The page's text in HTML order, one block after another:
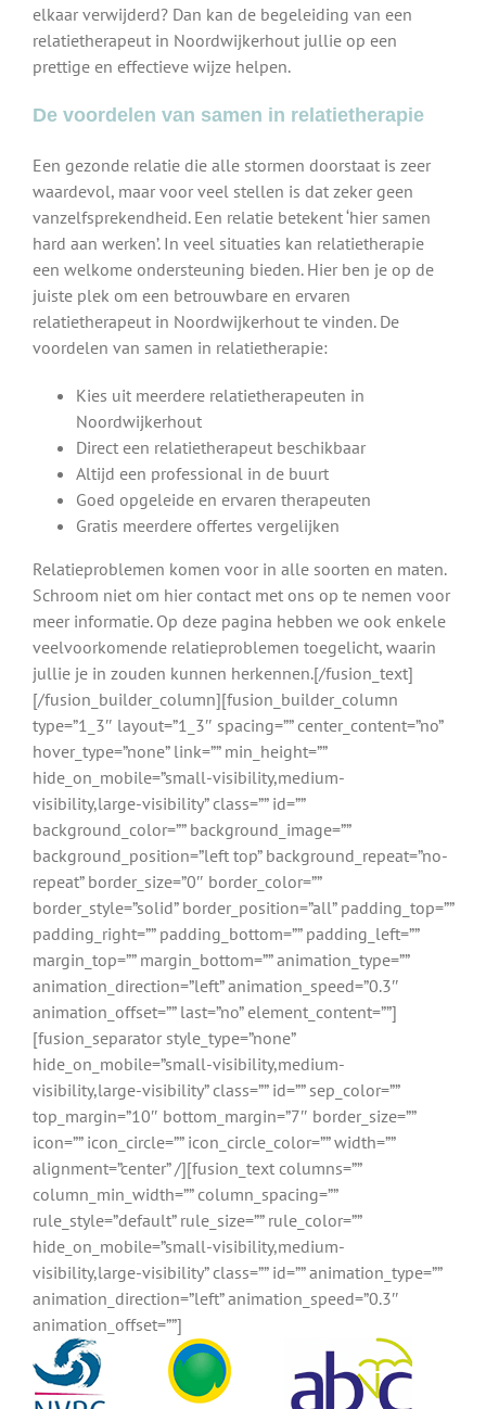
elkaar verwijderd? Dan kan de begeleiding van een
relatietherapeut in Noordwijkerhout jullie op een
prettige en effectieve wijze helpen.
De voordelen van samen in relatietherapie
Een gezonde relatie die alle stormen doorstaat is zeer
waardevol, maar voor veel stellen is dat zeker geen
vanzelfsprekendheid. Een relatie betekent ‘hier samen
hard aan werken’. In veel situaties kan relatietherapie
een welkome ondersteuning bieden. Hier ben je op de
juiste plek om een betrouwbare en ervaren
relatietherapeut in Noordwijkerhout te vinden. De
voordelen van samen in relatietherapie:
Kies uit meerdere relatietherapeuten in
Noordwijkerhout
Direct een relatietherapeut beschikbaar
Altijd een professional in de buurt
Goed opgeleide en ervaren therapeuten
Gratis meerdere offertes vergelijken
Relatieproblemen komen voor in alle soorten en maten.
Schroom niet om hier contact met ons op te nemen voor
meer informatie. Op deze pagina hebben we ook enkele
veelvoorkomende relatieproblemen toegelicht, waarin
jullie je in zouden kunnen herkennen.[/fusion_text]
[/fusion_builder_column][fusion_builder_column
type=”1_3″ layout=”1_3″ spacing=”” center_content=”no”
hover_type=”none” link=”” min_height=””
hide_on_mobile=”small-visibility,medium-
visibility,large-visibility” class=”” id=””
background_color=”” background_image=””
background_position=”left top” background_repeat=”no-
repeat” border_size=”0″ border_color=””
border_style=”solid” border_position=”all” padding_top=””
padding_right=”” padding_bottom=”” padding_left=””
margin_top=”” margin_bottom=”” animation_type=””
animation_direction=”left” animation_speed=”0.3″
animation_offset=”” last=”no” element_content=””]
[fusion_separator style_type=”none”
hide_on_mobile=”small-visibility,medium-
visibility,large-visibility” class=”” id=”” sep_color=””
top_margin=”10″ bottom_margin=”7″ border_size=””
icon=”” icon_circle=”” icon_circle_color=”” width=””
alignment=”center” /][fusion_text columns=””
column_min_width=”” column_spacing=””
rule_style=”default” rule_size=”” rule_color=””
hide_on_mobile=”small-visibility,medium-
visibility,large-visibility” class=”” id=”” animation_type=””
animation_direction=”left” animation_speed=”0.3″
animation_offset=””]